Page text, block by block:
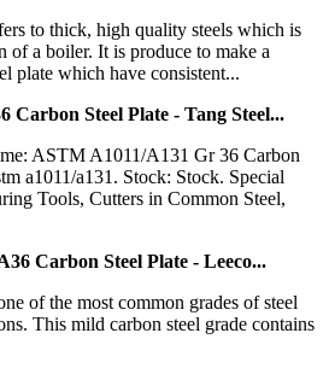
to thick, high quality steels which is
of a boiler. It is produce to make a
plate which have consistent...
Carbon Steel Plate - Tang Steel...
ASTM A1011/A131 Gr 36 Carbon
a1011/a131. Stock: Stock. Special
Tools, Cutters in Common Steel,
Carbon Steel Plate - Leeco...
of the most common grades of steel
This mild carbon steel grade contains